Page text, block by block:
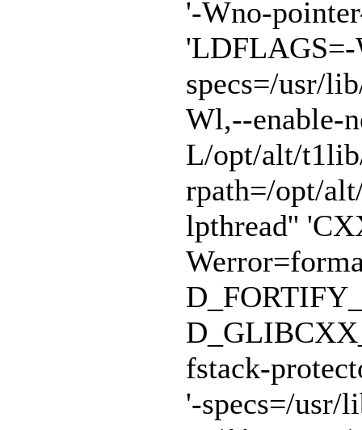
'-Wno-
specs=/usr/
Wl,--enable-
L/opt/alt/
rpath=/opt/
lpthread''
fstack-
'-specs=/usr/